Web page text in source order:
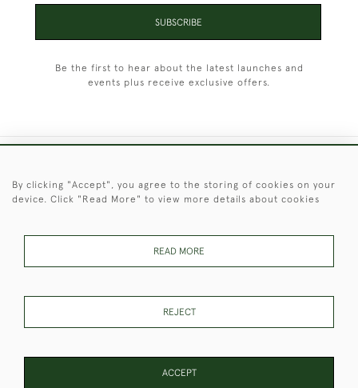
SUBSCRIBE
Be the first to hear about the latest launches and
events plus receive exclusive offers.
These Images & The Text Are Copyright of Christopher Clarke
By clicking "Accept", you agree to the storing of cookies on your
device. Click "Read More" to view more details about cookies
READ MORE
REJECT
ACCEPT